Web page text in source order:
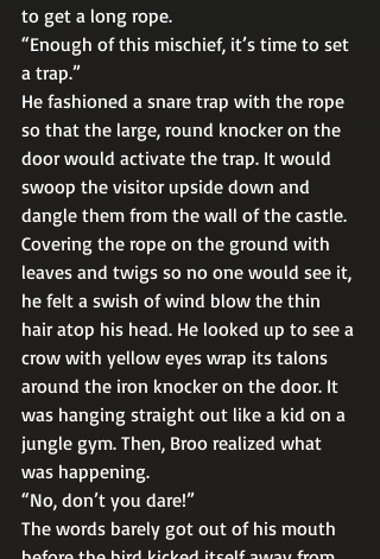
to get a long rope.
“Enough of this mischief, it’s time to set
a trap.”
He fashioned a snare trap with the rope
so that the large, round knocker on the
door would activate the trap. It would
swoop the visitor upside down and
dangle them from the wall of the castle.
Covering the rope on the ground with
leaves and twigs so no one would see it,
he felt a swish of wind blow the thin
hair atop his head. He looked up to see a
crow with yellow eyes wrap its talons
around the iron knocker on the door. It
was hanging straight out like a kid on a
jungle gym. Then, Broo realized what
was happening.
“No, don’t you dare!”
The words barely got out of his mouth